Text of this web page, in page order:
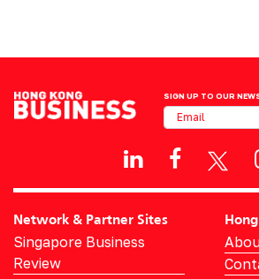
SIGN UP TO OUR
Network & Partner Sites
Singapore Business
Review